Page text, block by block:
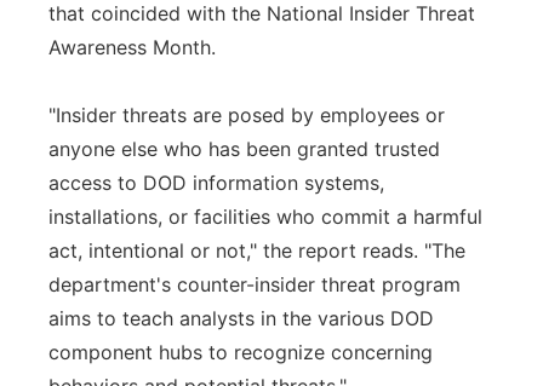
that coincided with the National Insider Threat
Awareness Month.
"Insider threats are posed by employees or
anyone else who has been granted trusted
access to DOD information systems,
installations, or facilities who commit a harmful
act, intentional or not," the report reads. "The
department's counter-insider threat program
aims to teach analysts in the various DOD
component hubs to recognize concerning